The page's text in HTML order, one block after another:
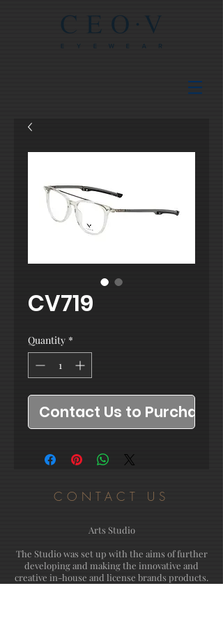
CV719
Quantity *
Contact Us to Purchase
CONTACT US
Arts Studio
The Studio was set up with the aims of further
developing and making the innovative and
creative in-house and license brands products.